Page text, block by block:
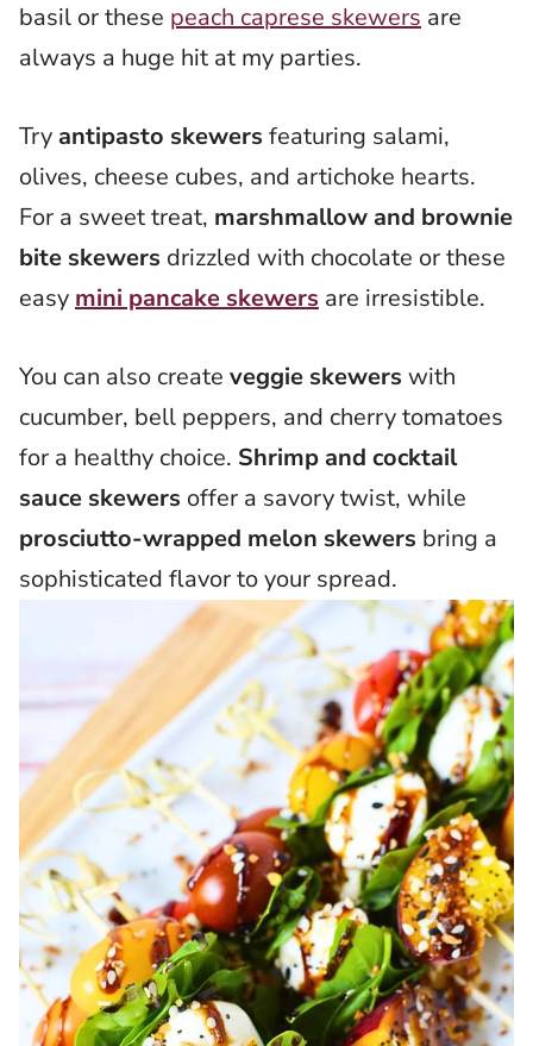
basil or these peach caprese skewers are
always a huge hit at my parties.
Try antipasto skewers featuring salami,
olives, cheese cubes, and artichoke hearts.
For a sweet treat, marshmallow and brownie
bite skewers drizzled with chocolate or these
easy mini pancake skewers are irresistible.
You can also create veggie skewers with
cucumber, bell peppers, and cherry tomatoes
for a healthy choice. Shrimp and cocktail
sauce skewers offer a savory twist, while
prosciutto-wrapped melon skewers bring a
sophisticated flavor to your spread.